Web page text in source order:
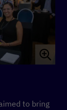
to bring